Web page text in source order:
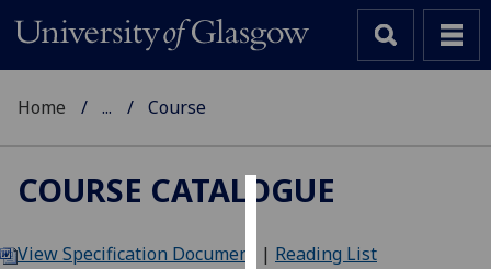
Home ... Course
COURSE CATALOGUE
View Specification Document | Reading List